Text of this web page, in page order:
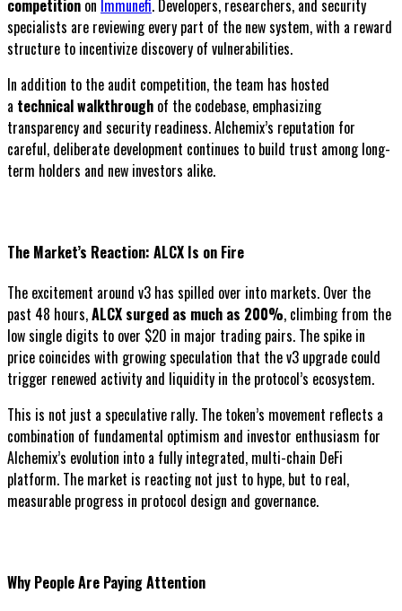
competition on Immunefi. Developers, researchers, and security
specialists are reviewing every part of the new system, with a reward
structure to incentivize discovery of vulnerabilities.
In addition to the audit competition, the team has hosted
a technical walkthrough of the codebase, emphasizing
transparency and security readiness. Alchemix’s reputation for
careful, deliberate development continues to build trust among long-
term holders and new investors alike.
The Market’s Reaction: ALCX Is on Fire
The excitement around v3 has spilled over into markets. Over the
past 48 hours,ALCX surged as much as 200%, climbing from the
low single digits to over $20 in major trading pairs. The spike in
price coincides with growing speculation that the v3 upgrade could
trigger renewed activity and liquidity in the protocol’s ecosystem.
This is not just a speculative rally. The token’s movement reflects a
combination of fundamental optimism and investor enthusiasm for
Alchemix’s evolution into a fully integrated, multi-chain DeFi
platform. The market is reacting not just to hype, but to real,
measurable progress in protocol design and governance.
Why People Are Paying Attention